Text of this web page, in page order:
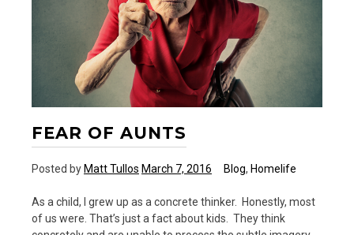
FEAR OF AUNTS
Posted by Matt Tullos March 7, 2016 Blog, Homelife
As a child, I grew up as a concrete thinker. Honestly, most
of us were. That’s just a fact about kids. They think